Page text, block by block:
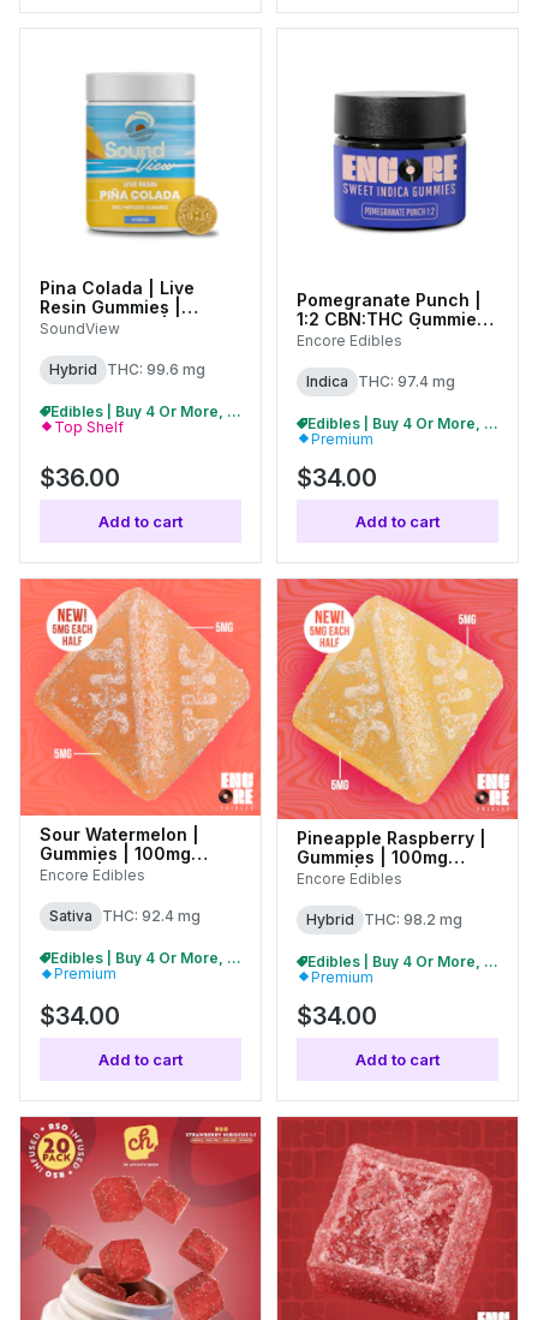
Pina Colada | Live
Resin Gummies |
100mg (20pk) |
SoundView
Hybrid THC: 99.6 mg
Edibles | Buy 4 Or More, Get 15% Off
Top Shelf
$36.00
Add to cart
Pomegranate Punch |
1:2 CBN:THC Gummies |
100mg (10pk) | 27231
Encore Edibles
Indica THC: 97.4 mg
Edibles | Buy 4 Or More, Get 15% Off
Premium
$34.00
Add to cart
Sour Watermelon |
Gummies | 100mg
(10pk) | 27004
Encore Edibles
Sativa THC: 92.4 mg
Edibles | Buy 4 Or More, Get 15% Off
Premium
$34.00
Add to cart
Pineapple Raspberry |
Gummies | 100mg
(10pk) | 27311
Encore Edibles
Hybrid THC: 98.2 mg
Edibles | Buy 4 Or More, Get 15% Off
Premium
$34.00
Add to cart